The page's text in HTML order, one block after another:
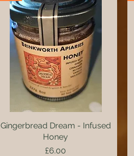
Quick View
Gingerbread Dream - Infused
Honey
Price
£6.00